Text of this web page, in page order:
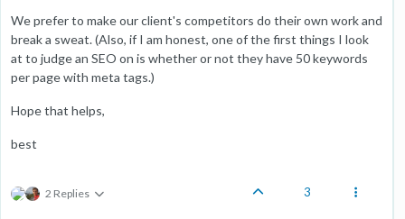
We prefer to make our client's competitors do their own work and
break a sweat. (Also, if I am honest, one of the first things I look
at to judge an SEO on is whether or not they have 50 keywords
per page with meta tags.)
Hope that helps,
best
2 Replies 3